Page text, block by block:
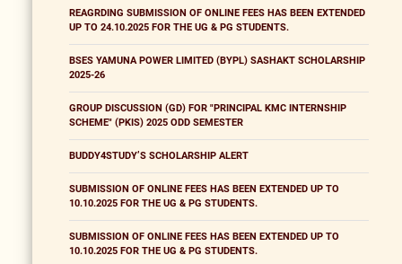
REAGRDING SUBMISSION OF ONLINE FEES HAS BEEN EXTENDED
UP TO 24.10.2025 FOR THE UG & PG STUDENTS.
BSES YAMUNA POWER LIMITED (BYPL) SASHAKT SCHOLARSHIP
2025-26
GROUP DISCUSSION (GD) FOR "PRINCIPAL KMC INTERNSHIP
SCHEME" (PKIS) 2025 ODD SEMESTER
BUDDY4STUDY’S SCHOLARSHIP ALERT
SUBMISSION OF ONLINE FEES HAS BEEN EXTENDED UP TO
10.10.2025 FOR THE UG & PG STUDENTS.
SUBMISSION OF ONLINE FEES HAS BEEN EXTENDED UP TO
10.10.2025 FOR THE UG & PG STUDENTS.